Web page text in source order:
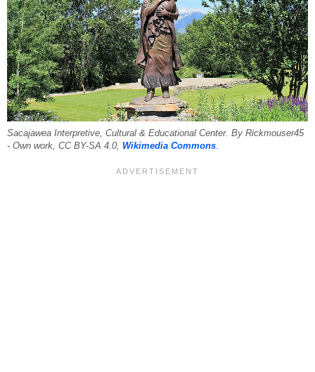
Sacajawea Interpretive, Cultural & Educational Center. By Rickmouser45
- Own work, CC BY-SA 4.0, Wikimedia Commons.